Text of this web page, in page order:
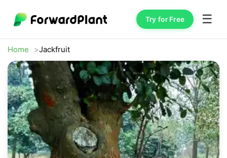
Try for Free ☰
Home Jackfruit